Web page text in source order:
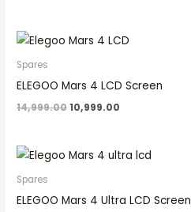
Spares
ELEGOO Mars 4 LCD Screen
14,999.00
Original
price
10,999.00
Current
price
Spares
ELEGOO Mars 4 Ultra LCD Screen
Original
price
Current
price